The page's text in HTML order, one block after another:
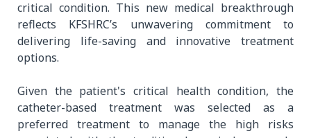
critical condition. This new medical breakthrough
reflects KFSHRC’s unwavering commitment to
delivering life-saving and innovative treatment
options.
Given the patient's critical health condition, the
catheter-based treatment was selected as a
preferred treatment to manage the high risks